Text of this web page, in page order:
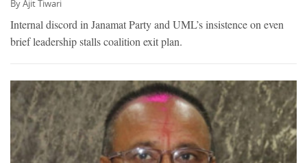
ByAjit Tiwari
Internal discord in Janamat Party and UML’s insistence on even
brief leadership stalls coalition exit plan.